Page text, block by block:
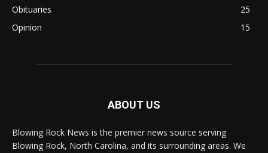
Obituaries
25
Opinion
15
ABOUT US
Blowing Rock News is the premier news source serving
Blowing Rock, North Carolina, and its surrounding areas. We